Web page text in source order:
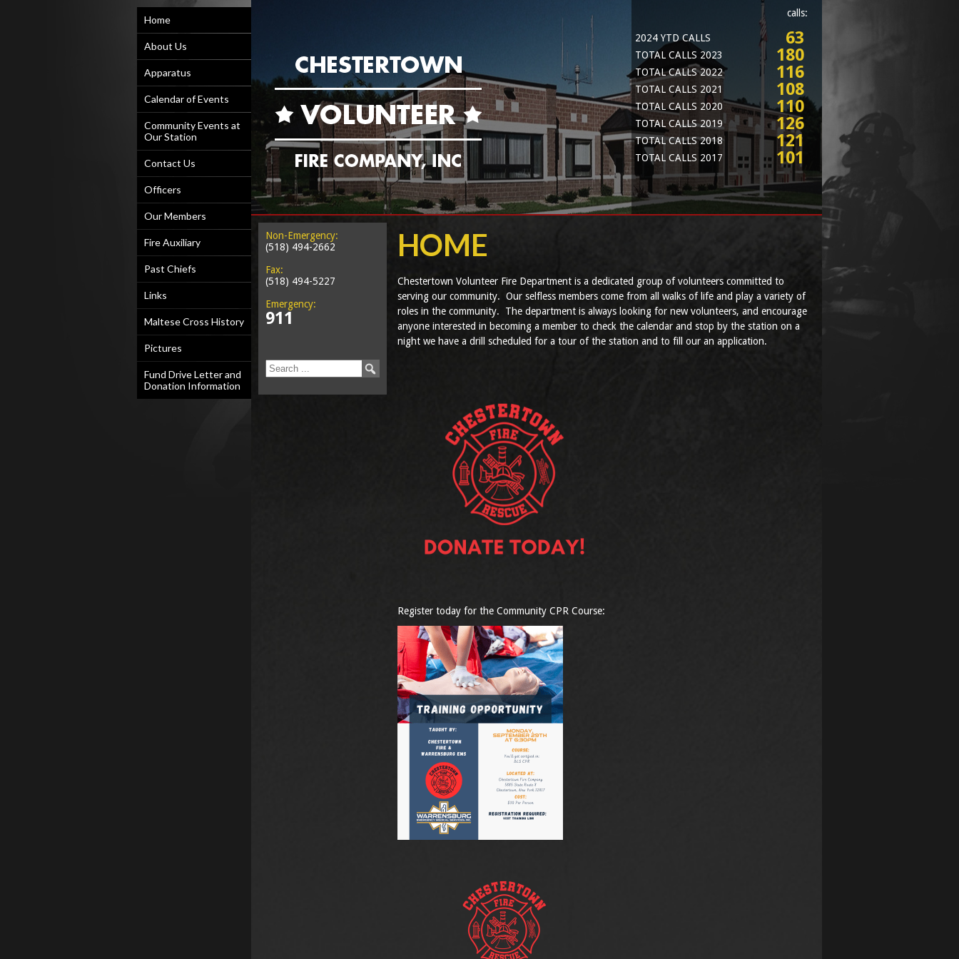
Home
About Us
Apparatus
Calendar of Events
Community Events at
Our Station
Contact Us
Officers
Our Members
Fire Auxiliary
Past Chiefs
Links
Maltese Cross History
Pictures
Fund Drive Letter and
Donation Information
calls:
2024 YTD CALLS 63
TOTAL CALLS 2023 180
TOTAL CALLS 2022 116
TOTAL CALLS 2021 108
TOTAL CALLS 2020 110
TOTAL CALLS 2019 126
TOTAL CALLS 2018 121
TOTAL CALLS 2017 101
Non-Emergency:
(518) 494-2662
Fax:
(518) 494-5227
Emergency:
911
HOME
Chestertown Volunteer Fire Department is a dedicated group of volunteers committed to
serving our community. Our selfless members come from all walks of life and play a variety of
roles in the community. The department is always looking for new volunteers, and encourage
anyone interested in becoming a member to check the calendar and stop by the station on a
night we have a drill scheduled for a tour of the station and to fill our an application.
Register today for the Community CPR Course: